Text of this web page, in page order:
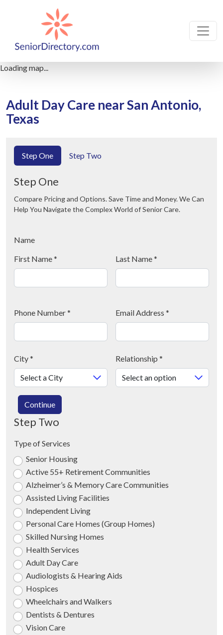
Loading map...
Adult Day Care near San Antonio,
Texas
Step One Step Two
Step One
Compare Pricing and Options. Save Time and Money. We Can
Help You Navigate the Complex World of Senior Care.
Name
First Name* Last Name*
Phone Number* Email Address *
City* Relationship *
Continue
Step Two
Type of Services
Senior Housing
Active 55+ Retirement Communities
Alzheimer’s & Memory Care Communities
Assisted Living Facilities
Independent Living
Personal Care Homes (Group Homes)
Skilled Nursing Homes
Health Services
Adult Day Care
Audiologists & Hearing Aids
Hospices
Wheelchairs and Walkers
Dentists & Dentures
Vision Care